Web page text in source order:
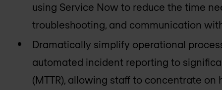
using Service Now to reduce the time
troubleshooting, and communication
Dramatically simplify operational
automated incident reporting to
(MTTR), allowing staff to concentrate